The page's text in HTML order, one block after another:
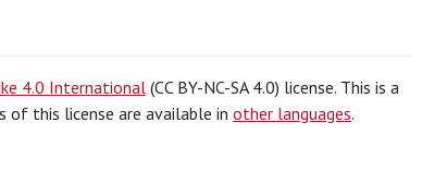
4.0 International(CC BY-NC-SA 4.0) license. This is a
of this license are available in other languages.